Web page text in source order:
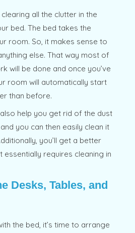
all the clutter in the
bed. The bed takes the
room. So, it makes sense to
else. That way most of
will be done and once you’ve
room will automatically start
than before.
help you get rid of the dust
you can then easily clean it
you’ll get a better
requires cleaning in
Desks, Tables, and
the bed, it’s time to arrange